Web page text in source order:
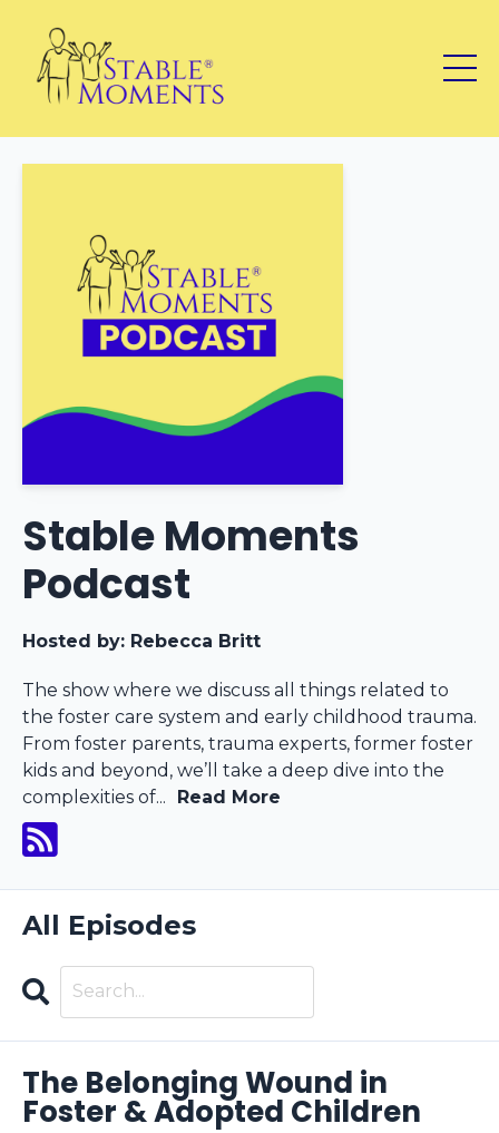
Stable Moments
Podcast
Hosted by: Rebecca Britt
The show where we discuss all things related to
the foster care system and early childhood trauma.
From foster parents, trauma experts, former foster
kids and beyond, we’ll take a deep dive into the
complexities of...
Read More
All Episodes
Search
Episodes
The Belonging Wound in
Foster & Adopted Children